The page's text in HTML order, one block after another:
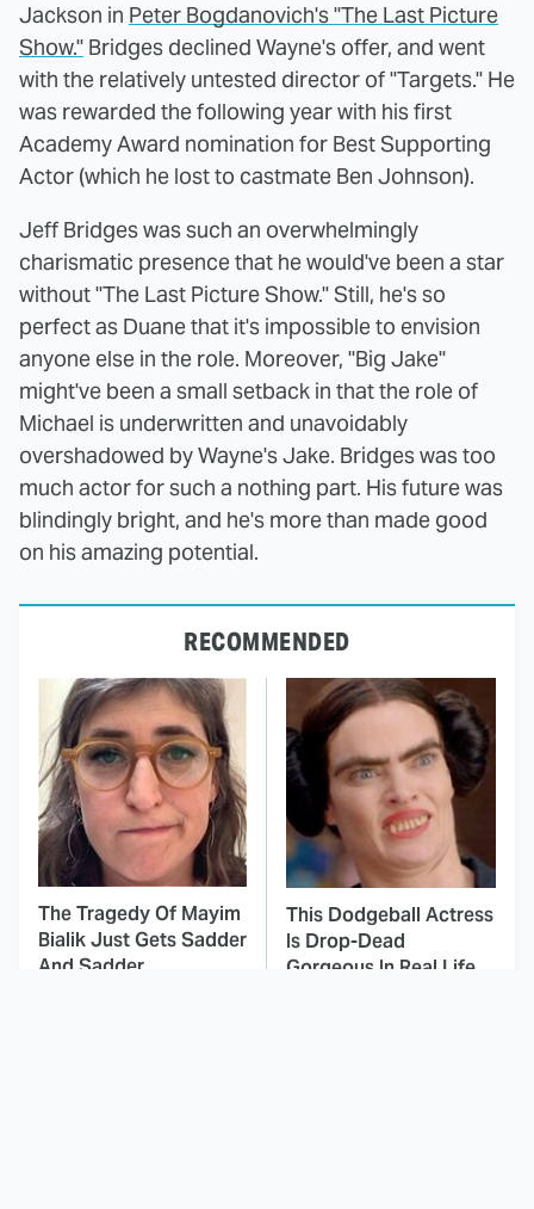
Jackson in Peter Bogdanovich's "The Last Picture
Show." Bridges declined Wayne's offer, and went
with the relatively untested director of "Targets." He
was rewarded the following year with his first
Academy Award nomination for Best Supporting
Actor (which he lost to castmate Ben Johnson).
Jeff Bridges was such an overwhelmingly
charismatic presence that he would've been a star
without "The Last Picture Show." Still, he's so
perfect as Duane that it's impossible to envision
anyone else in the role. Moreover, "Big Jake"
might've been a small setback in that the role of
Michael is underwritten and unavoidably
overshadowed by Wayne's Jake. Bridges was too
much actor for such a nothing part. His future was
blindingly bright, and he's more than made good
on his amazing potential.
RECOMMENDED
The Tragedy Of Mayim
Bialik Just Gets Sadder
And Sadder
This Dodgeball Actress
Is Drop-Dead
Gorgeous In Real Life